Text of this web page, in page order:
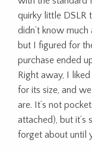
quirky little DSLR
didn’t know much
but I figured for
purchase ended
Right away, I
for its size, and
are. It’s not
attached), but it’s
forget about until